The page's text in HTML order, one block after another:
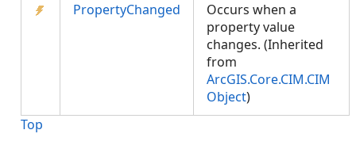
PropertyChanged
Occurs when a
property value
changes. (Inherited
from
ArcGIS.Core.CIM.CIM
Object)
Top